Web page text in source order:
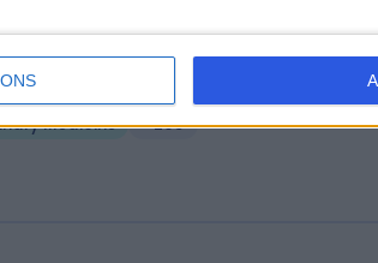
Diagnostic Centre
Medicine
+205